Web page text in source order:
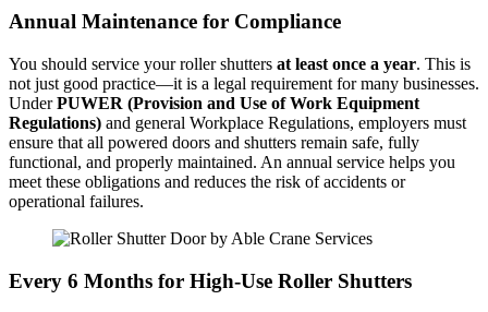
Annual Maintenance for Compliance
You should service your roller shutters at least once a year. This is
not just good practice—it is a legal requirement for many businesses.
UnderPUWER (Provision and Use of Work Equipment
Regulations) and general Workplace Regulations, employers must
ensure that all powered doors and shutters remain safe, fully
functional, and properly maintained. An annual service helps you
meet these obligations and reduces the risk of accidents or
operational failures.
Every 6 Months for High-Use Roller Shutters